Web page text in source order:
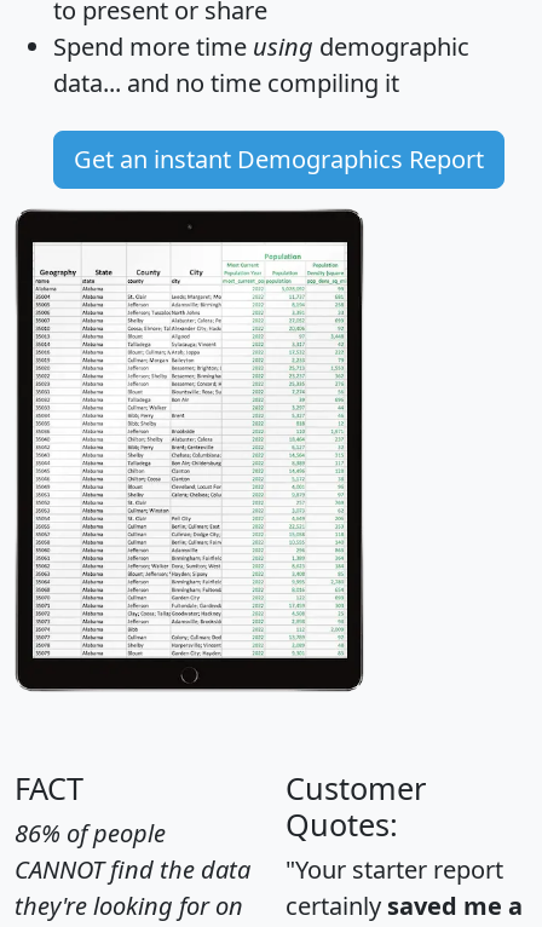
to present or share
Spend more time using demographic
data... and no time compiling it
Get an instant Demographics Report
FACT
86% of people
CANNOT find the data
they're looking for on
Customer
Quotes:
"Your starter report
certainly saved me a